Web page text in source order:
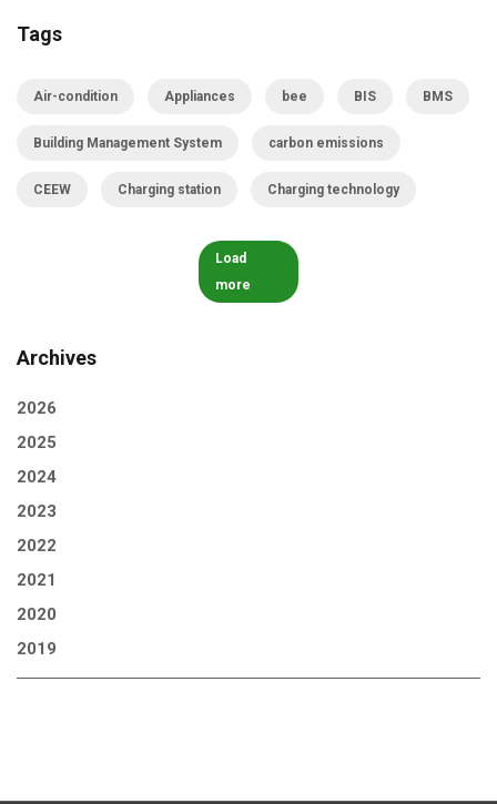
Tags
Air-condition Appliances bee BIS BMS
Building Management System carbon emissions
CEEW Charging station Charging technology
Load
more
Archives
2026
2025
2024
2023
2022
2021
2020
2019